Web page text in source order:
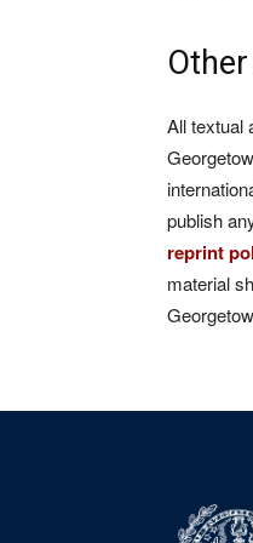
All textual
publish
reprint
material